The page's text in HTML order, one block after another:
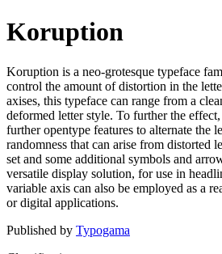
Koruption
Koruption is a neo-grotesque typeface
control the amount of distortion in the
axises, this typeface can range from a
deformed letter style. To further the
further opentype features to alternate the
randomness that can arise from distorted
set and some additional symbols and
versatile display solution, for use in
variable axis can also be employed as a
or digital applications.
Published by Typogama